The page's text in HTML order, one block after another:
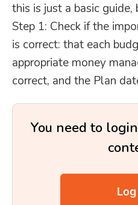
this is just a basic guide,
Step 1: Check if the
is correct: that each
appropriate money
correct, and the Plan
You need to
Log